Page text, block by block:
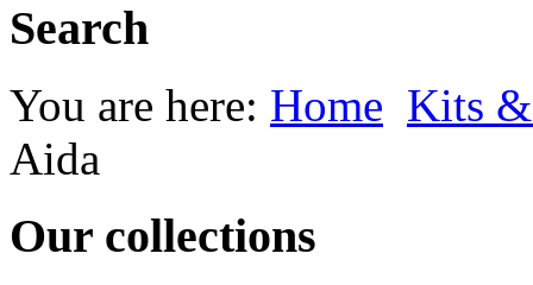
Search
You are here: Home Kits
Aida
Our collections